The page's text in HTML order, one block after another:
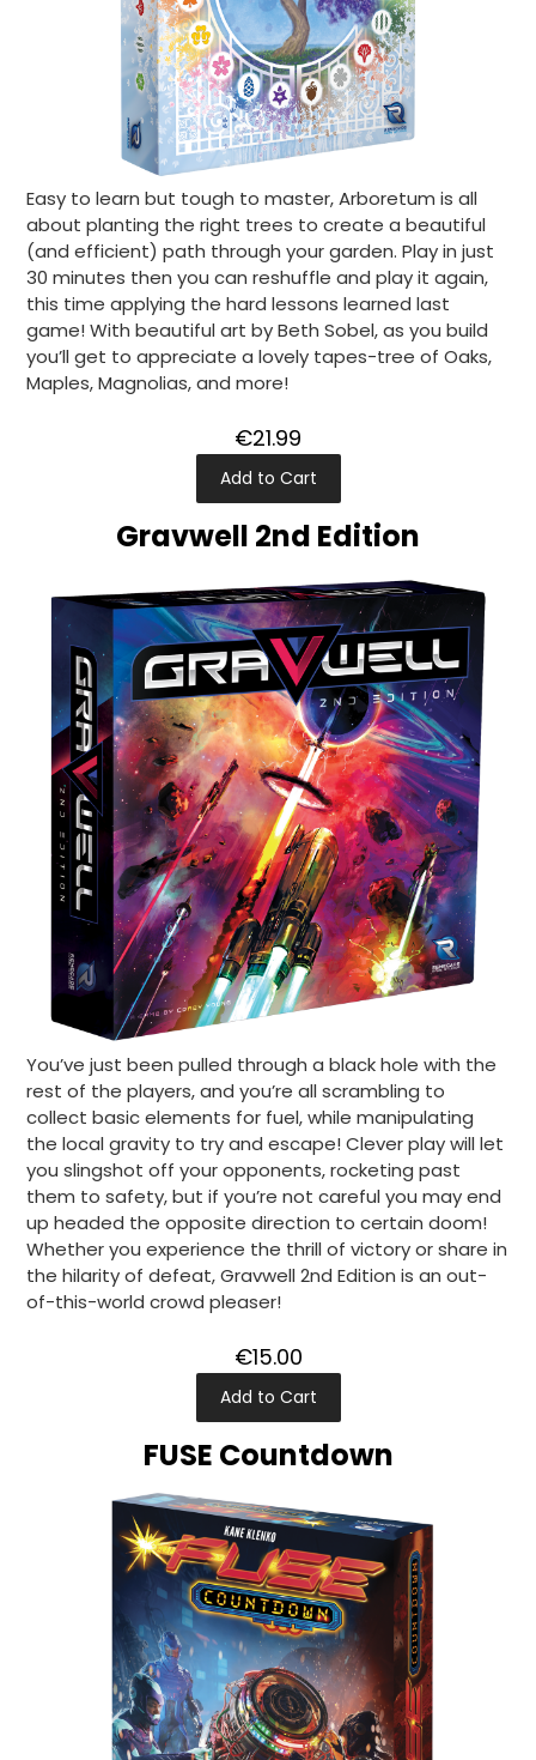
Easy to learn but tough to master, Arboretum is all
about planting the right trees to create a beautiful
(and efficient) path through your garden. Play in just
30 minutes then you can reshuffle and play it again,
this time applying the hard lessons learned last
game! With beautiful art by Beth Sobel, as you build
you’ll get to appreciate a lovely tapes-tree of Oaks,
Maples, Magnolias, and more!
€21.99
Add to Cart
Gravwell 2nd Edition
You’ve just been pulled through a black hole with the
rest of the players, and you’re all scrambling to
collect basic elements for fuel, while manipulating
the local gravity to try and escape! Clever play will let
you slingshot off your opponents, rocketing past
them to safety, but if you’re not careful you may end
up headed the opposite direction to certain doom!
Whether you experience the thrill of victory or share in
the hilarity of defeat, Gravwell 2nd Edition is an out-
of-this-world crowd pleaser!
€15.00
Add to Cart
FUSE Countdown